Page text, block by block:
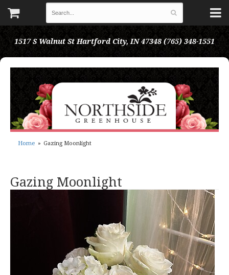
1517 S Walnut St Hartford City, IN 47348 (765) 348-1551
Home Gazing Moonlight
Gazing Moonlight